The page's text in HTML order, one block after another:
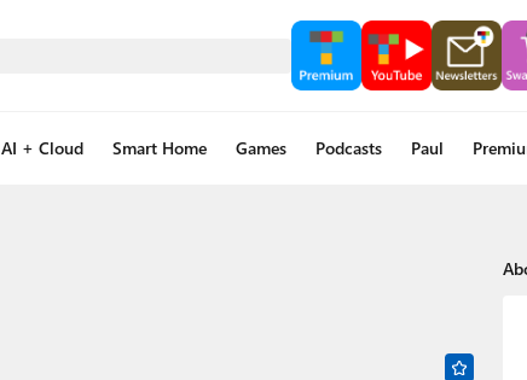
AI + Cloud Smart Home Games Podcasts Paul